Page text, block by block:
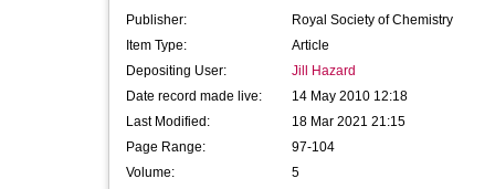
Publisher:
Royal Society of Chemistry
Item Type:
Article
Depositing User:
Jill Hazard
Date record made live:
14 May 2010 12:18
Last Modified:
18 Mar 2021 21:15
Page Range:
97-104
Volume:
5